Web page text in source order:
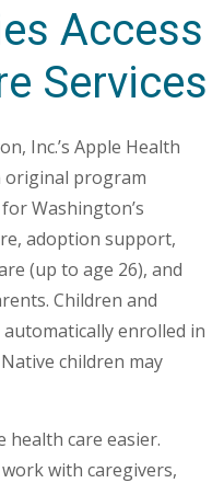
Access
Services
Inc.’s Apple Health
original program
Washington’s
adoption support,
(up to age 26), and
Children and
enrolled in
children may
health care easier.
with caregivers,